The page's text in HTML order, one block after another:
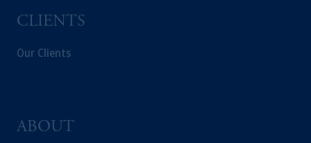
CLIENTS
Our Clients
ABOUT